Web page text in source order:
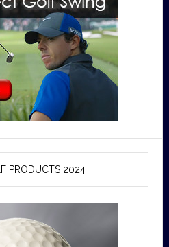
PRODUCTS 2024